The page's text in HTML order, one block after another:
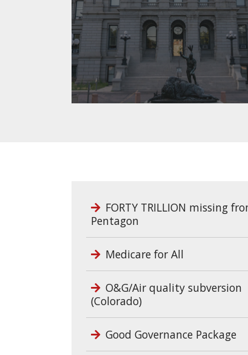
FORTY TRILLION missing
Pentagon
Medicare for All
O&G/Air quality subversion
(Colorado)
Good Governance Package